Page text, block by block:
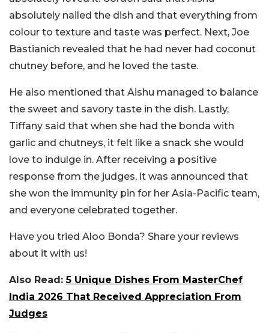
absolutely nailed the dish and that everything from
colour to texture and taste was perfect. Next, Joe
Bastianich revealed that he had never had coconut
chutney before, and he loved the taste.
He also mentioned that Aishu managed to balance
the sweet and savory taste in the dish. Lastly,
Tiffany said that when she had the bonda with
garlic and chutneys, it felt like a snack she would
love to indulge in. After receiving a positive
response from the judges, it was announced that
she won the immunity pin for her Asia-Pacific team,
and everyone celebrated together.
Have you tried Aloo Bonda? Share your reviews
about it with us!
Also Read:5 Unique Dishes From MasterChef
India 2026 That Received Appreciation From
Judges